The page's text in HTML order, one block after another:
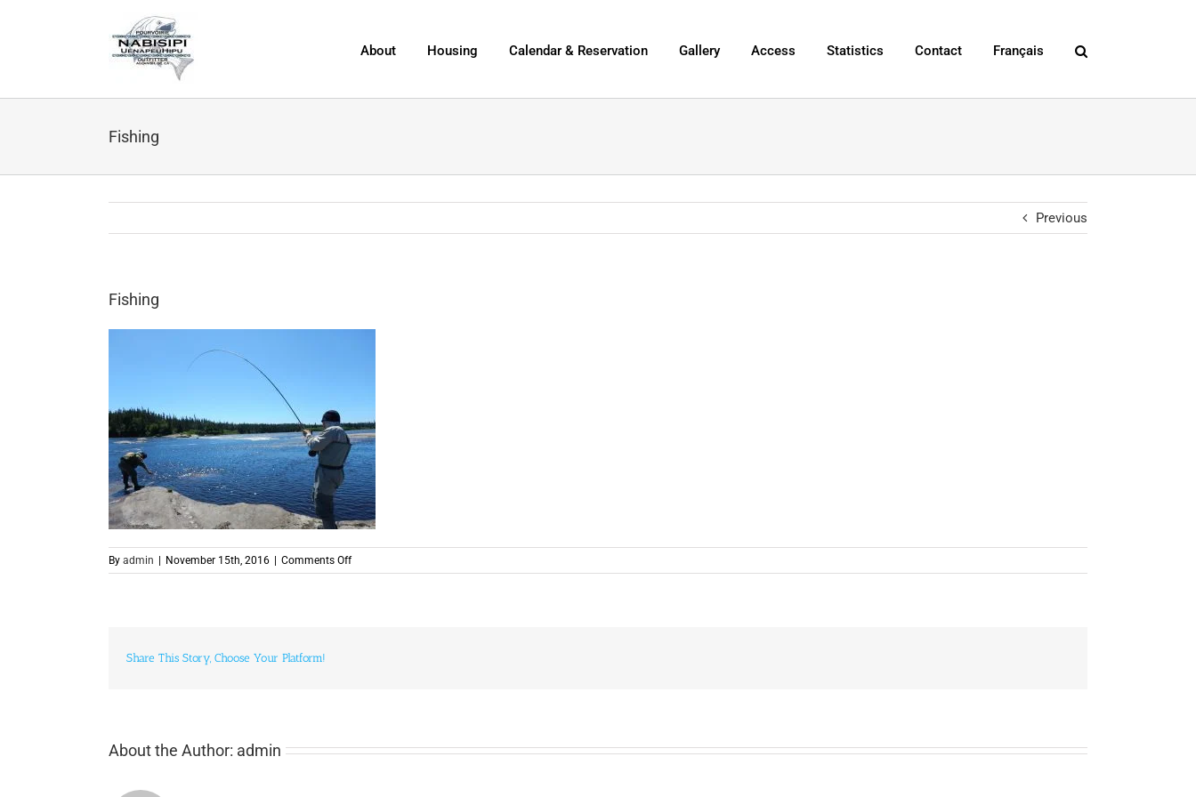
About Housing Calendar & Reservation Gallery Access Statistics Contact Français
Fishing
Previous
Fishing
By admin | November 15th, 2016 | Comments Offon
Fishing
Share This Story, Choose Your Platform!
About the Author: admin